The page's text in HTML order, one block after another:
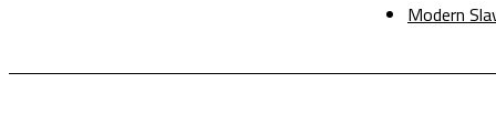
Modern